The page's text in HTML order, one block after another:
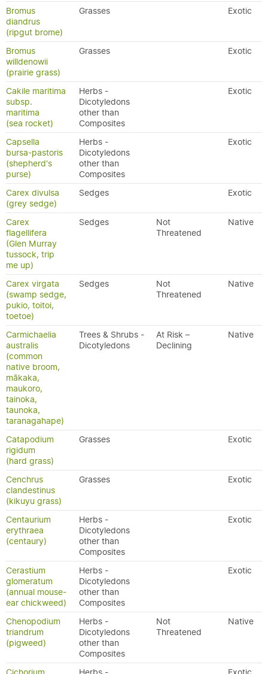
Bromus
diandrus
(ripgut brome)
Grasses Exotic
Bromus
willdenowii
(prairie grass)
Grasses Exotic
Cakile maritima
subsp.
maritima
(sea rocket)
Herbs -
Dicotyledons
other than
Composites
Exotic
Capsella
bursa-pastoris
(shepherd's
purse)
Herbs -
Dicotyledons
other than
Composites
Exotic
Carex divulsa
(grey sedge)
Sedges Exotic
Carex
flagellifera
(Glen Murray
tussock, trip
me up)
Sedges
Not
Threatened
Native
Carex virgata
(swamp sedge,
pukio, toitoi,
toetoe)
Sedges
Not
Threatened
Native
Carmichaelia
australis
(common
native broom,
mākaka,
maukoro,
tainoka,
taunoka,
taranagahape)
Trees & Shrubs -
Dicotyledons
At Risk –
Declining
Native
Catapodium
rigidum
(hard grass)
Grasses Exotic
Cenchrus
clandestinus
(kikuyu grass)
Grasses Exotic
Centaurium
erythraea
(centaury)
Herbs -
Dicotyledons
other than
Composites
Exotic
Cerastium
glomeratum
(annual mouse-
ear chickweed)
Herbs -
Dicotyledons
other than
Composites
Exotic
Chenopodium
triandrum
(pigweed)
Herbs -
Dicotyledons
other than
Composites
Not
Threatened
Native